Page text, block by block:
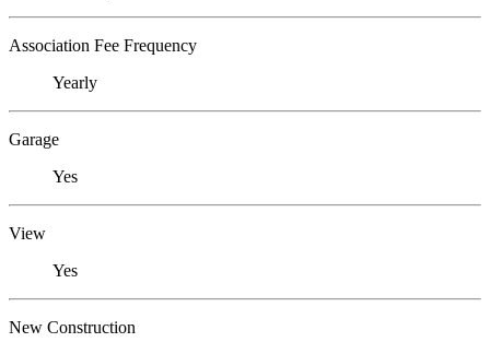
Association Fee Frequency
Yearly
Garage
Yes
View
Yes
New Construction